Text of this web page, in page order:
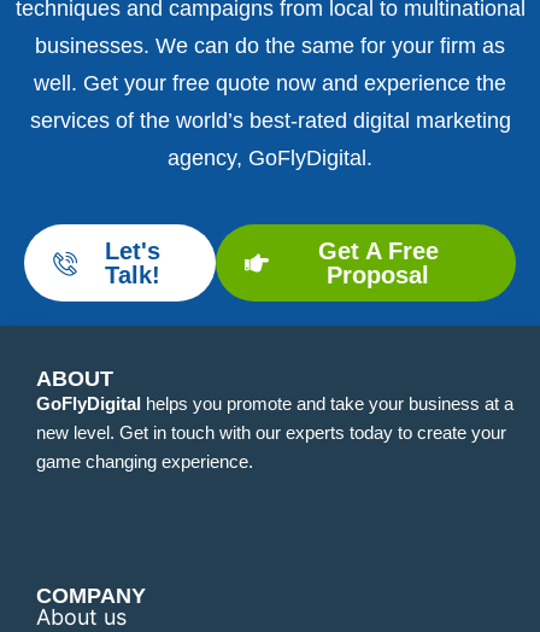
techniques and campaigns from local to multinational
businesses. We can do the same for your firm as
well. Get your free quote now and experience the
services of the world’s best-rated digital marketing
agency, GoFlyDigital.
Let's
Talk!
Get A Free
Proposal
ABOUT
GoFlyDigital helps you promote and take your business at a
new level. Get in touch with our experts today to create your
game changing experience.
COMPANY
About us